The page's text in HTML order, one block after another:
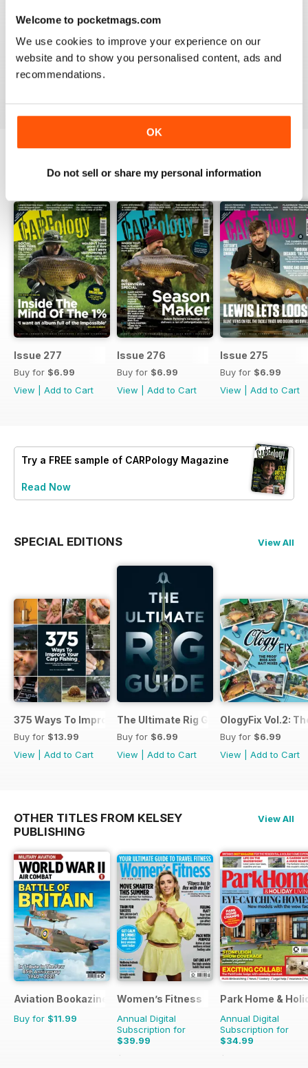
Welcome to pocketmags.com
We use cookies to improve your experience on our
website and to show you personalised content, ads and
recommendations.
OK
Do not sell or share my personal information
WORLD LEADING
Really great read for all those anglers
BACK ISSUES View All
Issue 277
Buy for $6.99
View
Add to Cart
Issue 276
Buy for $6.99
View
Add to Cart
Issue 275
Buy for $6.99
View
Add to Cart
Try a FREE sample of CARPology Magazine
Read Now
SPECIAL EDITIONS View All
375 Ways To Improve Carp Fishing
Buy for $13.99
View
Add to Cart
The Ultimate Rig Guide
Buy for $6.99
View
Add to Cart
OlogyFix Vol.2:
Buy for $6.99
View
Add to Cart
OTHER TITLES FROM KELSEY
PUBLISHING
View All
Aviation Bookazine Series
Buy for $11.99
Women’s Fitness
Annual Digital
Subscription for
$39.99
$83.88
Park Home &
Annual Digital
Subscription for
$34.99
$51.87